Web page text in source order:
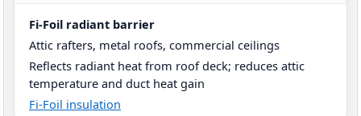
Fi-Foil radiant barrier
Attic rafters, metal roofs, commercial ceilings
Reflects radiant heat from roof deck; reduces attic
temperature and duct heat gain
Fi-Foil insulation